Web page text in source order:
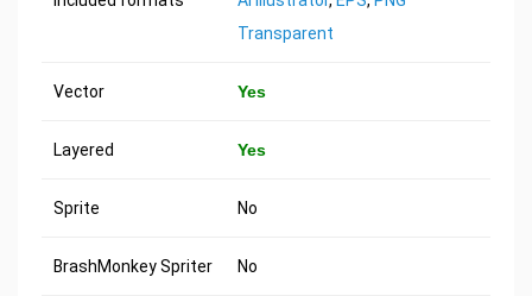
Transparent
Vector Yes
Layered Yes
Sprite No
BrashMonkey Spriter No